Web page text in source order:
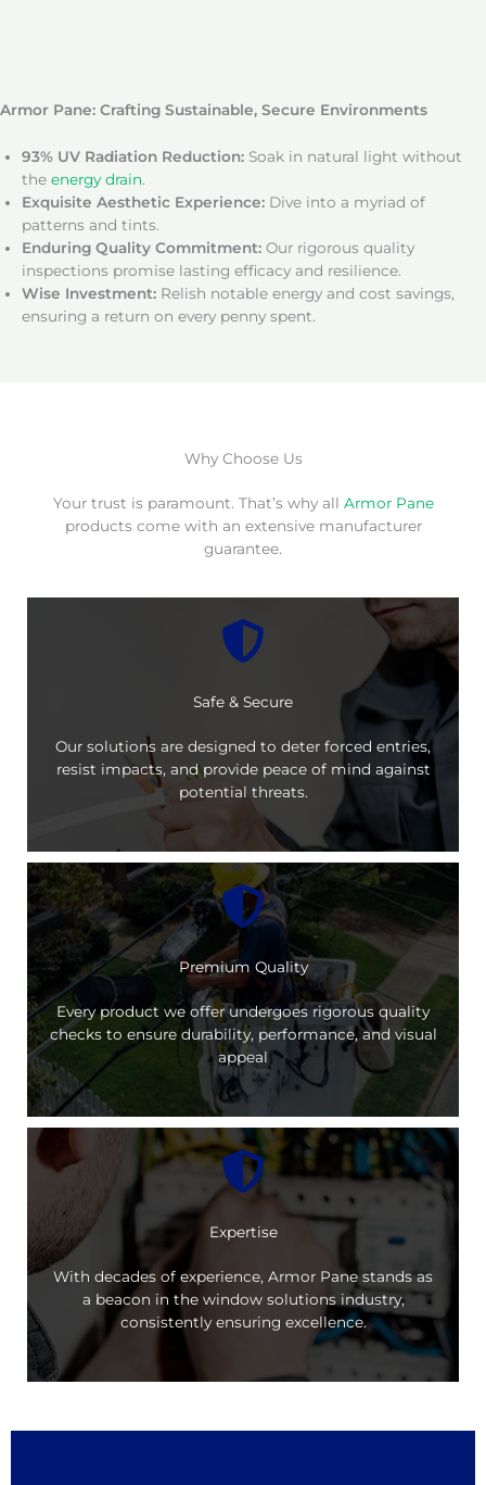
Armor Pane: Crafting Sustainable, Secure Environments
93% UV Radiation Reduction: Soak in natural light without
the energy drain.
Exquisite Aesthetic Experience: Dive into a myriad of
patterns and tints.
Enduring Quality Commitment: Our rigorous quality
inspections promise lasting efficacy and resilience.
Wise Investment: Relish notable energy and cost savings,
ensuring a return on every penny spent.
Why Choose Us
Your trust is paramount. That’s why all Armor Pane
products come with an extensive manufacturer
guarantee.
Safe & Secure
Our solutions are designed to deter forced entries,
resist impacts, and provide peace of mind against
potential threats.
Premium Quality
Every product we offer undergoes rigorous quality
checks to ensure durability, performance, and visual
appeal
Expertise
With decades of experience, Armor Pane stands as
a beacon in the window solutions industry,
consistently ensuring excellence.